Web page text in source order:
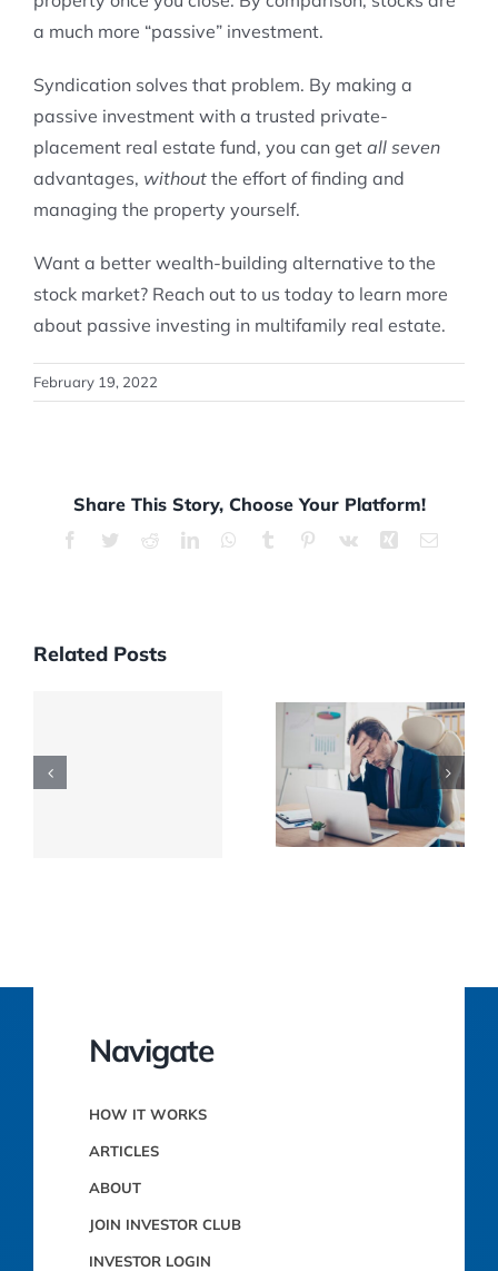
a much more “passive” investment.
Syndication solves that problem. By making a
passive investment with a trusted private-
placement real estate fund, you can get all seven
advantages, without the effort of finding and
managing the property yourself.
Want a better wealth-building alternative to the
stock market? Reach out to us today to learn more
about passive investing in multifamily real estate.
February 19, 2022
Share This Story, Choose Your Platform!
Facebook
TwitterRedditLinkedInWhatsApp
Tumblr Pinterest
Vk Xing Email
Related Posts
Navigate
HOW IT WORKS
ARTICLES
ABOUT
JOIN INVESTOR CLUB
INVESTOR LOGIN